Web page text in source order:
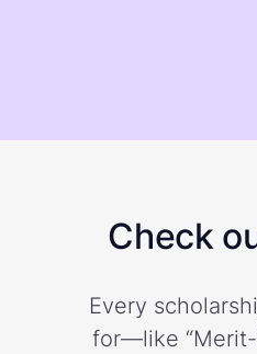
Check
Every
for—like “Merit-